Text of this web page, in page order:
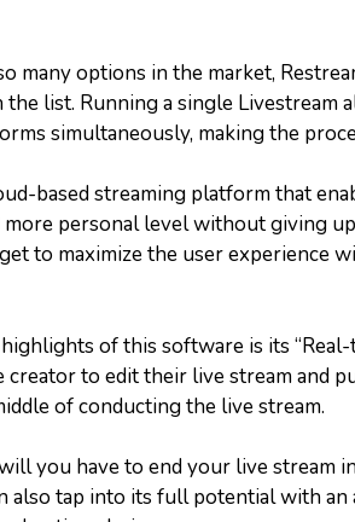
many options in the market,
the list. Running a single Livestream
simultaneously, making the
based streaming platform that
more personal level without giving
to maximize the user experience
of this software is its
creator to edit their live stream and
of conducting the live stream.
you have to end your live stream
also tap into its full potential with